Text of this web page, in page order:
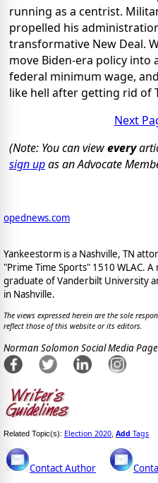
running as a centrist.
propelled his
transformative New Deal.
move Biden-era policy into
federal minimum wage,
like hell after getting rid of
Next
(Note: You can viewevery
sign upas an Advocate
opednews.com
Yankeestorm is a Nashville, TN
"Prime Time Sports" 1510 WLAC.
graduate of Vanderbilt University
in Nashville.
The views expressed herein are the sole
reflect those of this website or its editors.
Norman Solomon Social Media
Related Topic(s): Election 2020 Add Tags
Contact Author